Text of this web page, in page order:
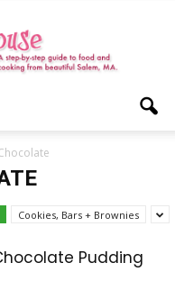
Cookies, Bars + Brownies
Pudding